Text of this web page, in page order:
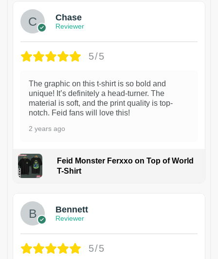
Chase
Reviewer
5/5
The graphic on this t-shirt is so bold and
unique! It’s definitely a head-turner. The
material is soft, and the print quality is top-
notch. Feid fans will love this!
2 years ago
Feid Monster Ferxxo on Top of World
T-Shirt
Bennett
Reviewer
5/5